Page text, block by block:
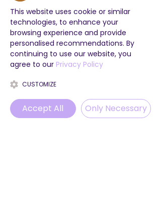
This website uses cookie or similar
technologies, to enhance your
browsing experience and provide
personalised recommendations. By
continuing to use our website, you
agree to our Privacy Policy
CUSTOMIZE
Accept All Only Necessary